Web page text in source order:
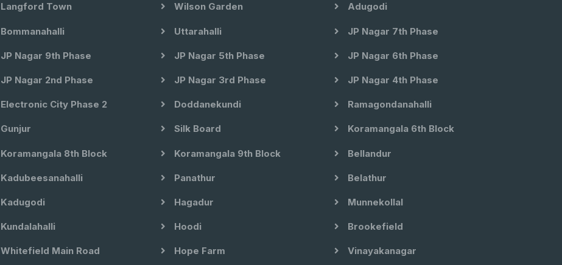
Langford Town Wilson Garden Adugodi
Bommanahalli Uttarahalli JP Nagar 7th Phase
JP Nagar 9th Phase JP Nagar 5th Phase JP Nagar 6th Phase
JP Nagar 2nd Phase JP Nagar 3rd Phase JP Nagar 4th Phase
Electronic City Phase 2 Doddanekundi Ramagondanahalli
Gunjur Silk Board Koramangala 6th Block
Koramangala 8th Block Koramangala 9th Block Bellandur
Kadubeesanahalli Panathur Belathur
Kadugodi Hagadur Munnekollal
Kundalahalli Hoodi Brookefield
Whitefield Main Road Hope Farm Vinayakanagar